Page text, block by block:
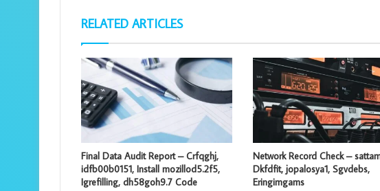
RELATED ARTICLES
Final Data Audit Report – Crfqghj,
idfb00b0151, Install mozillod5.2f5,
Igrefilling, dh58goh9.7 Code
Network Record Check –
Dkfdfit, jopalosya1, Sgvdebs,
Eringimgams